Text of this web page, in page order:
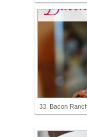
33. Bacon